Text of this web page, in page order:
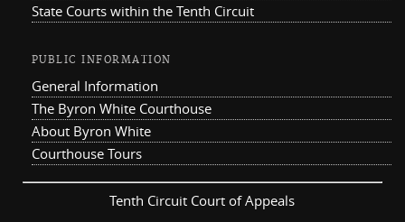
State Courts within the Tenth Circuit
PUBLIC INFORMATION
General Information
The Byron White Courthouse
About Byron White
Courthouse Tours
Tenth Circuit Court of Appeals